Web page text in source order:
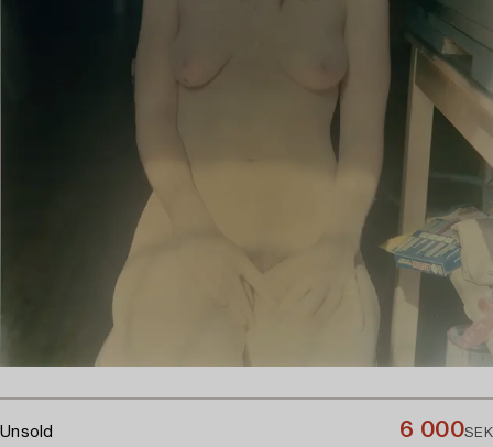
Unsold 6 000SEK